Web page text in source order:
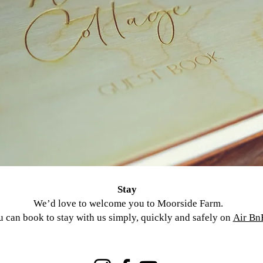
Stay
We’d love to welcome you to Moorside Farm.
can book to stay with us simply, quickly and safely on Air